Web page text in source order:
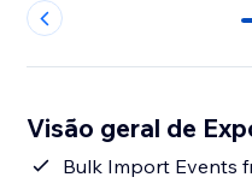
0
Visão geral de
Bulk Import Events